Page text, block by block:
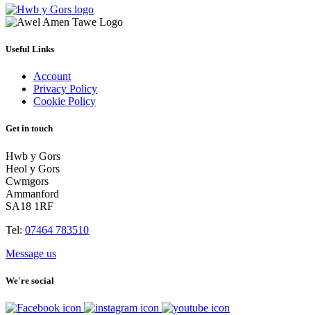
Useful Links
Account
Privacy Policy
Cookie Policy
Get in touch
Hwb y Gors
Heol y Gors
Cwmgors
Ammanford
SA18 1RF
Tel: 07464 783510
Message us
We're social